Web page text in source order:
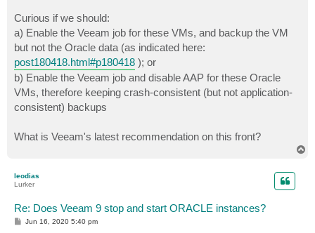
Curious if we should:
a) Enable the Veeam job for these VMs, and backup the VM
but not the Oracle data (as indicated here:
post180418.html#p180418 ); or
b) Enable the Veeam job and disable AAP for these Oracle
VMs, therefore keeping crash-consistent (but not application-
consistent) backups
What is Veeam's latest recommendation on this front?
leodias
Lurker
Re: Does Veeam 9 stop and start ORACLE instances?
P
Jun 16, 2020 5:40 pm